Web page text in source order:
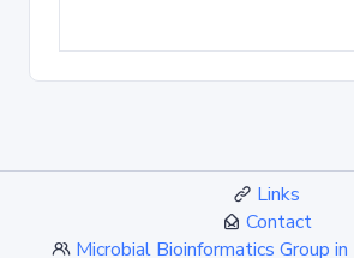
Links
Contact
Microbial Bioinformatics Group